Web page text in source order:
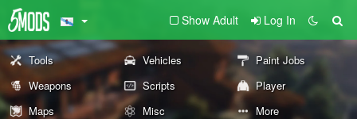
Show Adult Log In
Tools Vehicles
Paint Jobs
Weapons
Scripts
Player
Maps
Misc More